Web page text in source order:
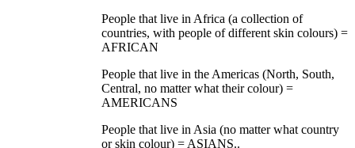
People that live in Africa (a collection of
countries, with people of different skin colours) =
AFRICAN
People that live in the Americas (North, South,
Central, no matter what their colour) =
AMERICANS
People that live in Asia (no matter what country
or skin colour) = ASIANS..